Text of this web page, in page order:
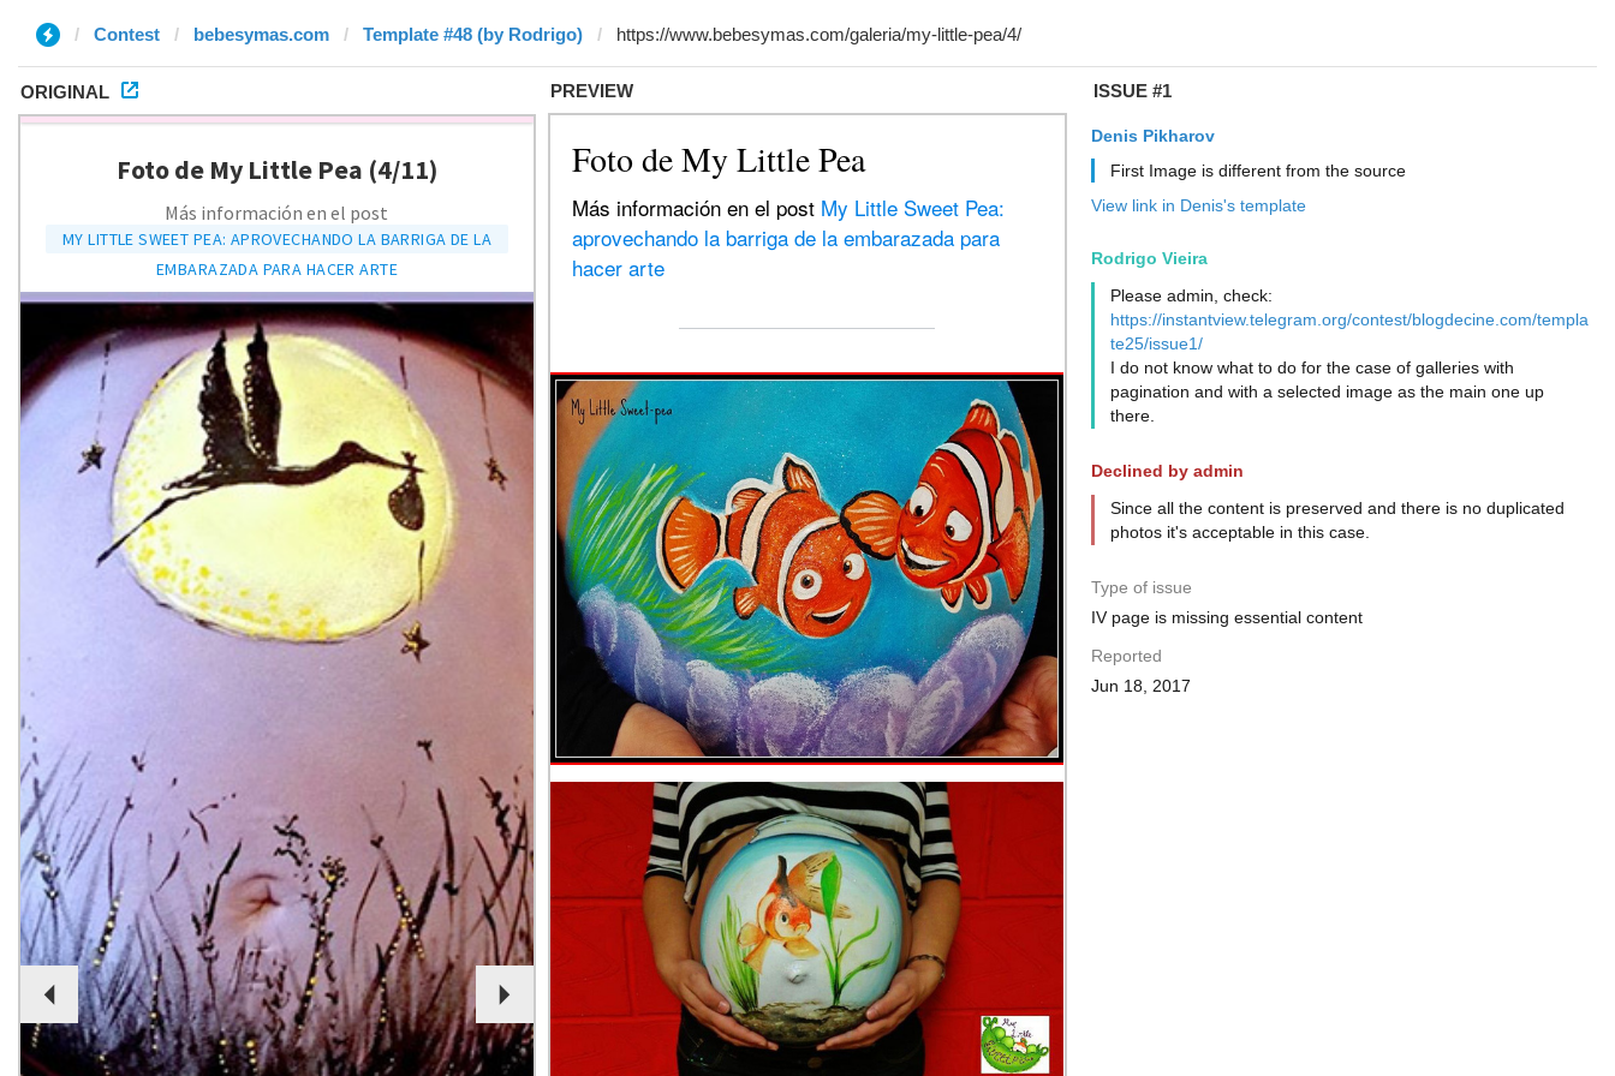
Contest bebesymas.com Template #48 (by Rodrigo)
ORIGINAL PREVIEW ISSUE #1
Denis Pikharov
First Image is different from the source
View link in Denis's template
Rodrigo Vieira
Please admin, check:
https://instantview.telegram.org/contest/blogdecine.com/templa
te25/issue1/
I do not know what to do for the case of galleries with
pagination and with a selected image as the main one up
there.
Declined by admin
Since all the content is preserved and there is no duplicated
photos it's acceptable in this case.
Type of issue
IV page is missing essential content
Reported
Jun 18, 2017